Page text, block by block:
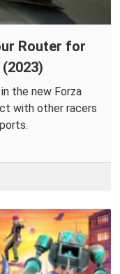
Router for
the new Forza
with other racers